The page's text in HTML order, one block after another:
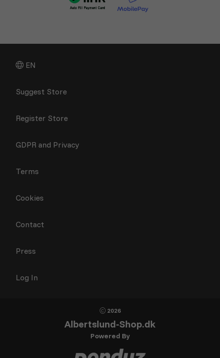
EN
Suggest Store
Register Store
GDPR and Privacy
Terms
Cookies
Contact
Press
Log In
2026
Albertslund-Shop.dk
Powered By